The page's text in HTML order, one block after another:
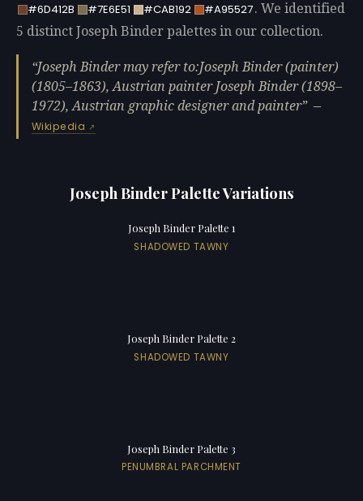
#6D412B
#7E6E51 #CAB192 #A95527. We identified
5 distinct Joseph Binder palettes in our collection.
Joseph Binder may refer to:Joseph Binder (painter)
(1805–1863), Austrian painter Joseph Binder (1898–
1972), Austrian graphic designer and painter
—
Wikipedia
Joseph Binder Palette Variations
Joseph Binder Palette 1
SHADOWED TAWNY
Joseph Binder Palette 2
SHADOWED TAWNY
Joseph Binder Palette 3
PENUMBRAL PARCHMENT